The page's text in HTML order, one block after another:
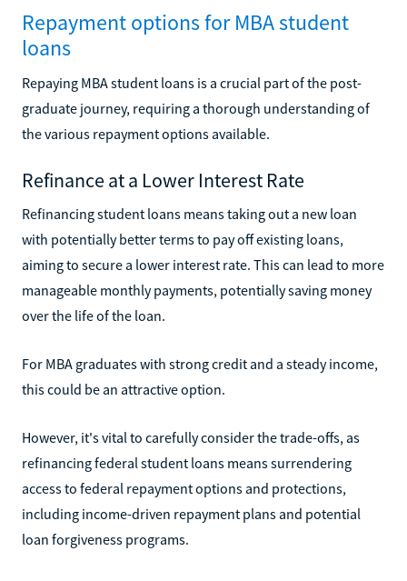
Repayment options for MBA student
loans
Repaying MBA student loans is a crucial part of the post-
graduate journey, requiring a thorough understanding of
the various repayment options available.
Refinance at a Lower Interest Rate
Refinancing student loans means taking out a new loan
with potentially better terms to pay off existing loans,
aiming to secure a lower interest rate. This can lead to more
manageable monthly payments, potentially saving money
over the life of the loan.
For MBA graduates with strong credit and a steady income,
this could be an attractive option.
However, it's vital to carefully consider the trade-offs, as
refinancing federal student loans means surrendering
access to federal repayment options and protections,
including income-driven repayment plans and potential
loan forgiveness programs.